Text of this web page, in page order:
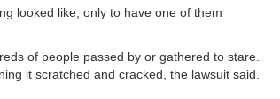
looked like, only to have one of them
of people passed by or gathered to stare.
it scratched and cracked, the lawsuit said.